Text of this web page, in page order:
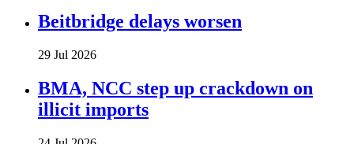
Beitbridge delays worsen
29 Jul 2026
BMA, NCC step up crackdown on
illicit imports